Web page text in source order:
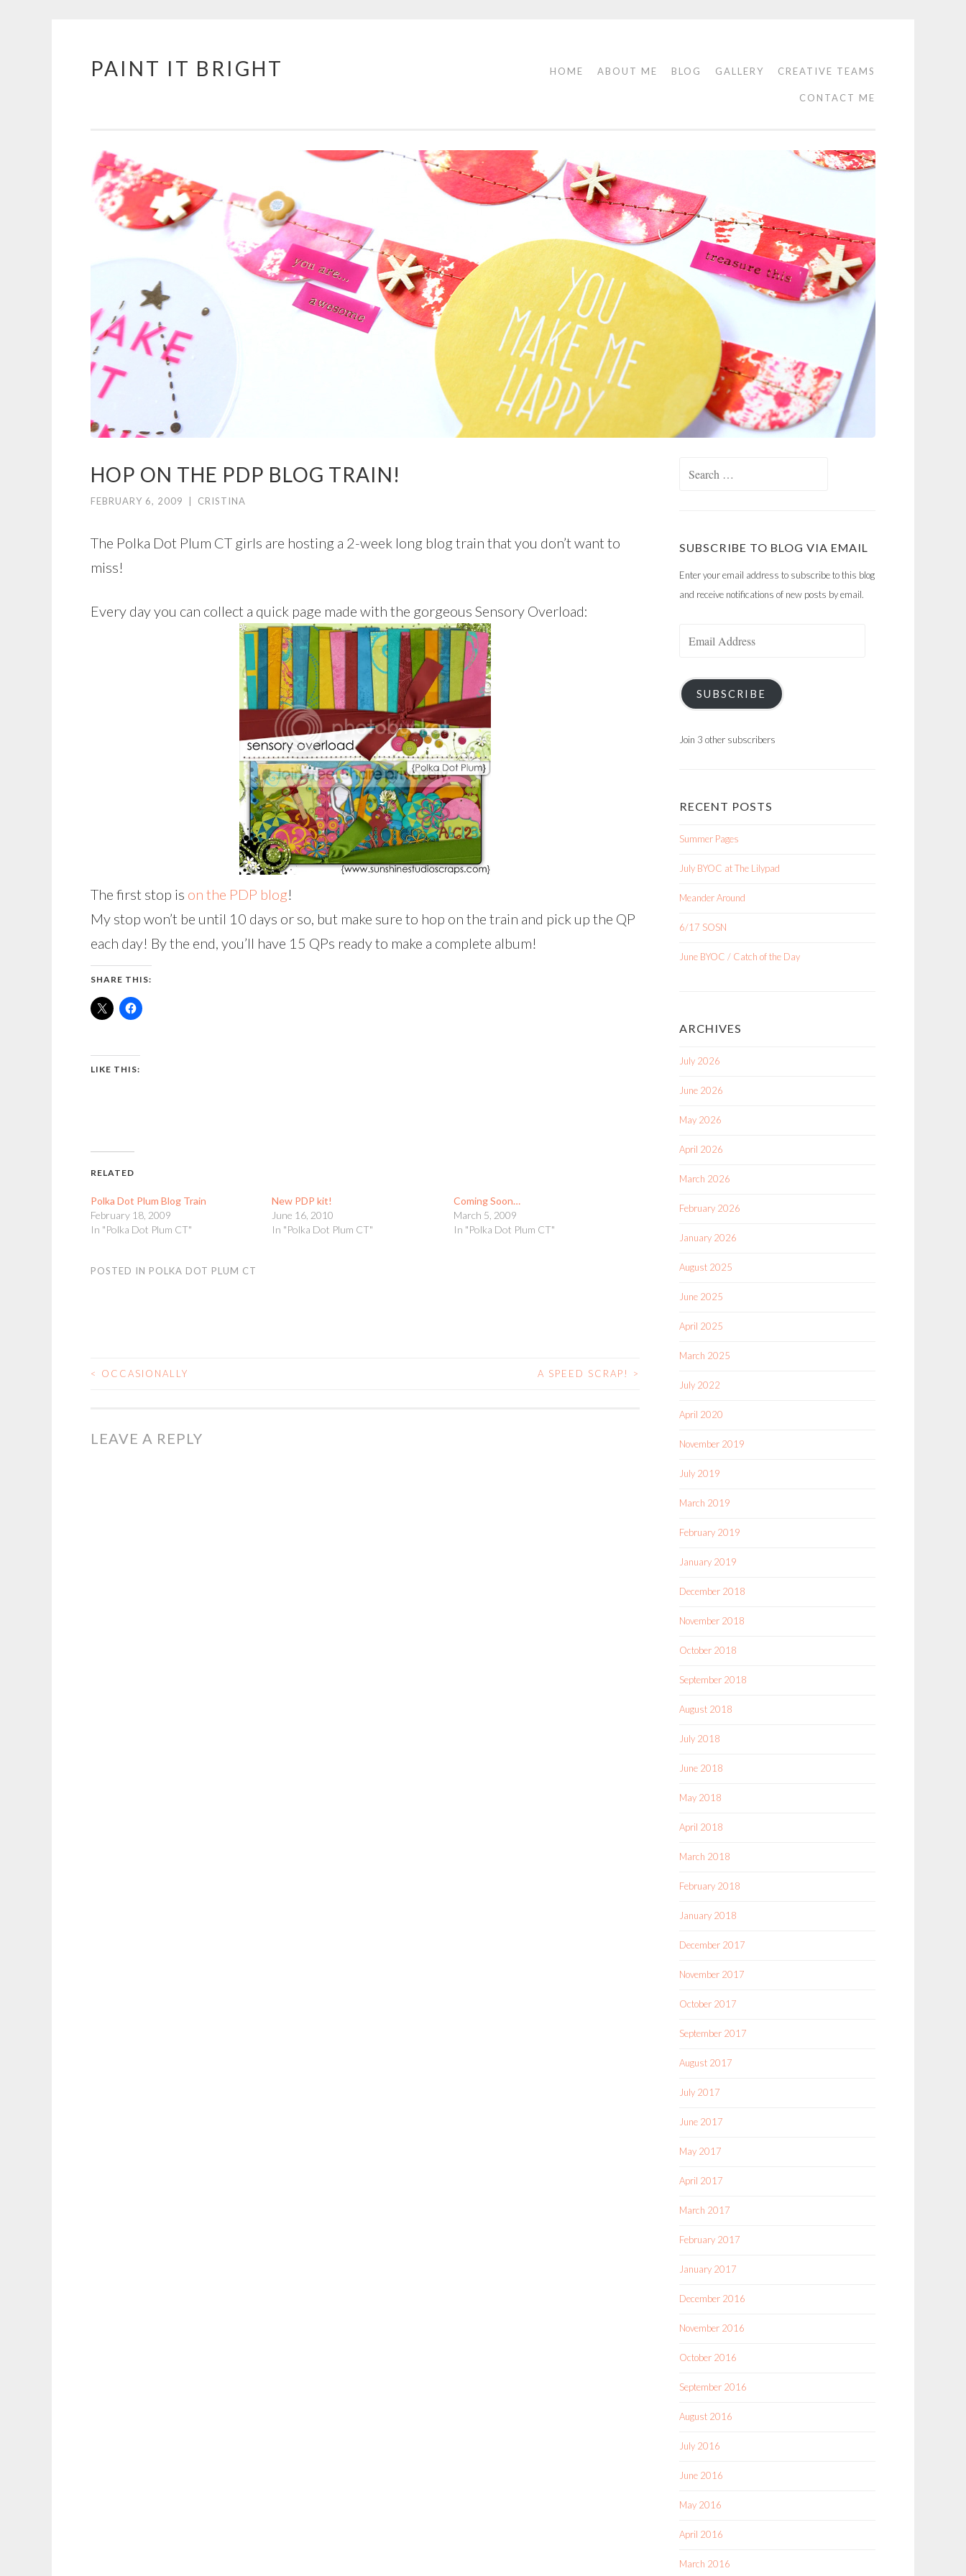
Skip
PAINT IT BRIGHT HOME ABOUT ME BLOG GALLERY CREATIVE TEAMS
CONTACT ME
HOP ON THE PDP BLOG TRAIN!
FEBRUARY 6, 2009 CRISTINA
The Polka Dot Plum CT girls are hosting a 2-week long blog train that you don’t want to
miss!
Every day you can collect a quick page made with the gorgeous Sensory Overload:
The first stop is on the PDP blog!
My stop won’t be until 10 days or so, but make sure to hop on the train and pick up the QP
each day! By the end, you’ll have 15 QPs ready to make a complete album!
SHARE THIS:
LIKE THIS:
RELATED
Polka Dot Plum Blog Train
February 18, 2009
In "Polka Dot Plum CT"
New PDP kit!
June 16, 2010
In "Polka Dot Plum CT"
Coming Soon…
March 5, 2009
In "Polka Dot Plum CT"
POSTED IN POLKA DOT PLUM CT
POST
< OCCASIONALLY A SPEED SCRAP! >
LEAVE A REPLY
SUBSCRIBE TO BLOG VIA EMAIL
Enter your email address to subscribe to this blog
and receive notifications of new posts by email.
SUBSCRIBE
Join 3 other subscribers
RECENT POSTS
Summer Pages
July BYOC at The Lilypad
Meander Around
6/17 SOSN
June BYOC / Catch of the Day
ARCHIVES
July 2026
June 2026
May 2026
April 2026
March 2026
February 2026
January 2026
August 2025
June 2025
April 2025
March 2025
July 2022
April 2020
November 2019
July 2019
March 2019
February 2019
January 2019
December 2018
November 2018
October 2018
September 2018
August 2018
July 2018
June 2018
May 2018
April 2018
March 2018
February 2018
January 2018
December 2017
November 2017
October 2017
September 2017
August 2017
July 2017
June 2017
May 2017
April 2017
March 2017
February 2017
January 2017
December 2016
November 2016
October 2016
September 2016
August 2016
July 2016
June 2016
May 2016
April 2016
March 2016